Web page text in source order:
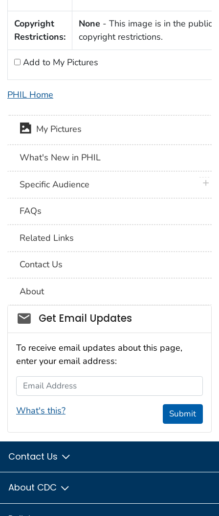
Copyright
Restrictions:
None - This image is in the public
copyright restrictions.
Add to My Pictures
PHIL Home
My Pictures
What's New in PHIL
Specific Audience
FAQs
Related Links
Contact Us
About
Social_govd
Get Email Updates
To receive email updates about this page,
enter your email address:
Email Address
What's this? Submit
Contact Us
About CDC